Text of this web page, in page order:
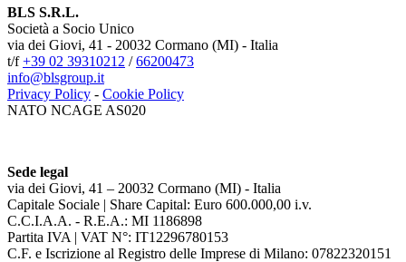
BLS S.R.L.
Società a Socio Unico
via dei Giovi, 41 - 20032 Cormano (MI) - Italia
t/f+39 02 39310212 /66200473
info@blsgroup.it
Privacy Policy - Cookie Policy
NATO NCAGE AS020
Sede legal
via dei Giovi, 41 – 20032 Cormano (MI) - Italia
Capitale Sociale | Share Capital: Euro 600.000,00 i.v.
C.C.I.A.A. - R.E.A.: MI 1186898
Partita IVA | VAT N°: IT12296780153
C.F. e Iscrizione al Registro delle Imprese di Milano: 07822320151